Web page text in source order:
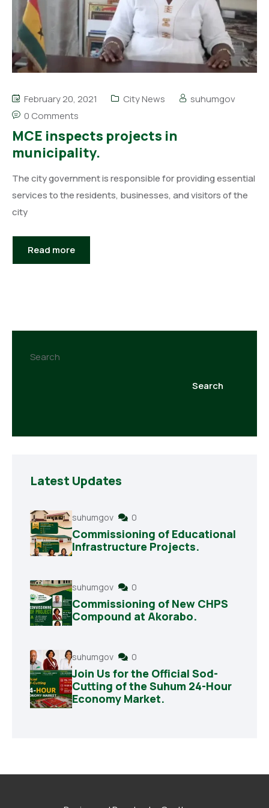
February 20, 2021 City News
suhumgov
0 Comments
MCE inspects projects in
municipality.
The city government is responsible for providing essential
services to the residents, businesses, and visitors of the
city
Read more
Search
Search
Latest Updates
suhumgov 0
Commissioning of Educational
Infrastructure Projects.
suhumgov 0
Commissioning of New CHPS
Compound at Akorabo.
suhumgov 0
Join Us for the Official Sod-
Cutting of the Suhum 24-Hour
Economy Market.